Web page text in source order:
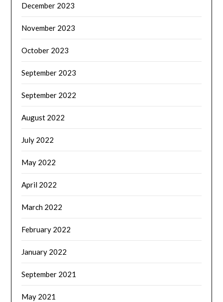
December 2023
November 2023
October 2023
September 2023
September 2022
August 2022
July 2022
May 2022
April 2022
March 2022
February 2022
January 2022
September 2021
May 2021